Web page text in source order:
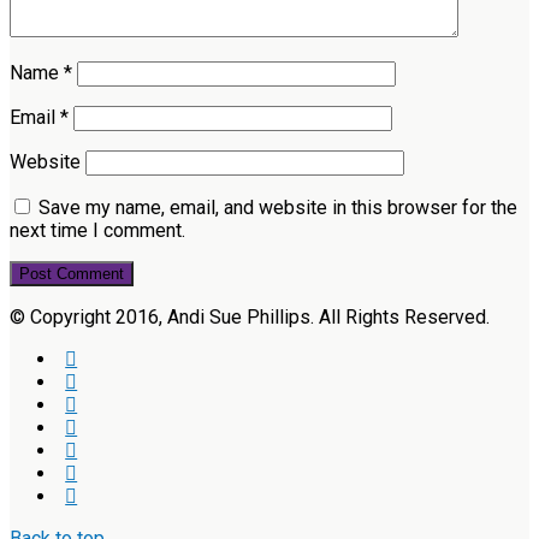
Name *
Email *
Website
Save my name, email, and website in this browser for the
next time I comment.
© Copyright 2016, Andi Sue Phillips. All Rights Reserved.